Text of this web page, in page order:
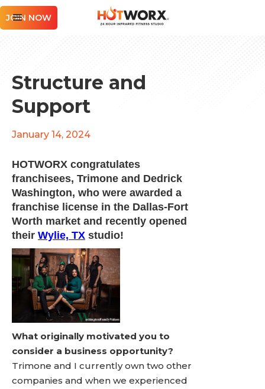
JOIN NOW
Structure and
Support
January 14, 2024
HOTWORX congratulates
franchisees, Trimone and Dedrick
Washington, who were awarded a
franchise license in the Dallas-Fort
Worth market and recently opened
their Wylie, TX studio!
What originally motivated you to
consider a business opportunity?
Trimone and I currently own two other
companies and when we experienced